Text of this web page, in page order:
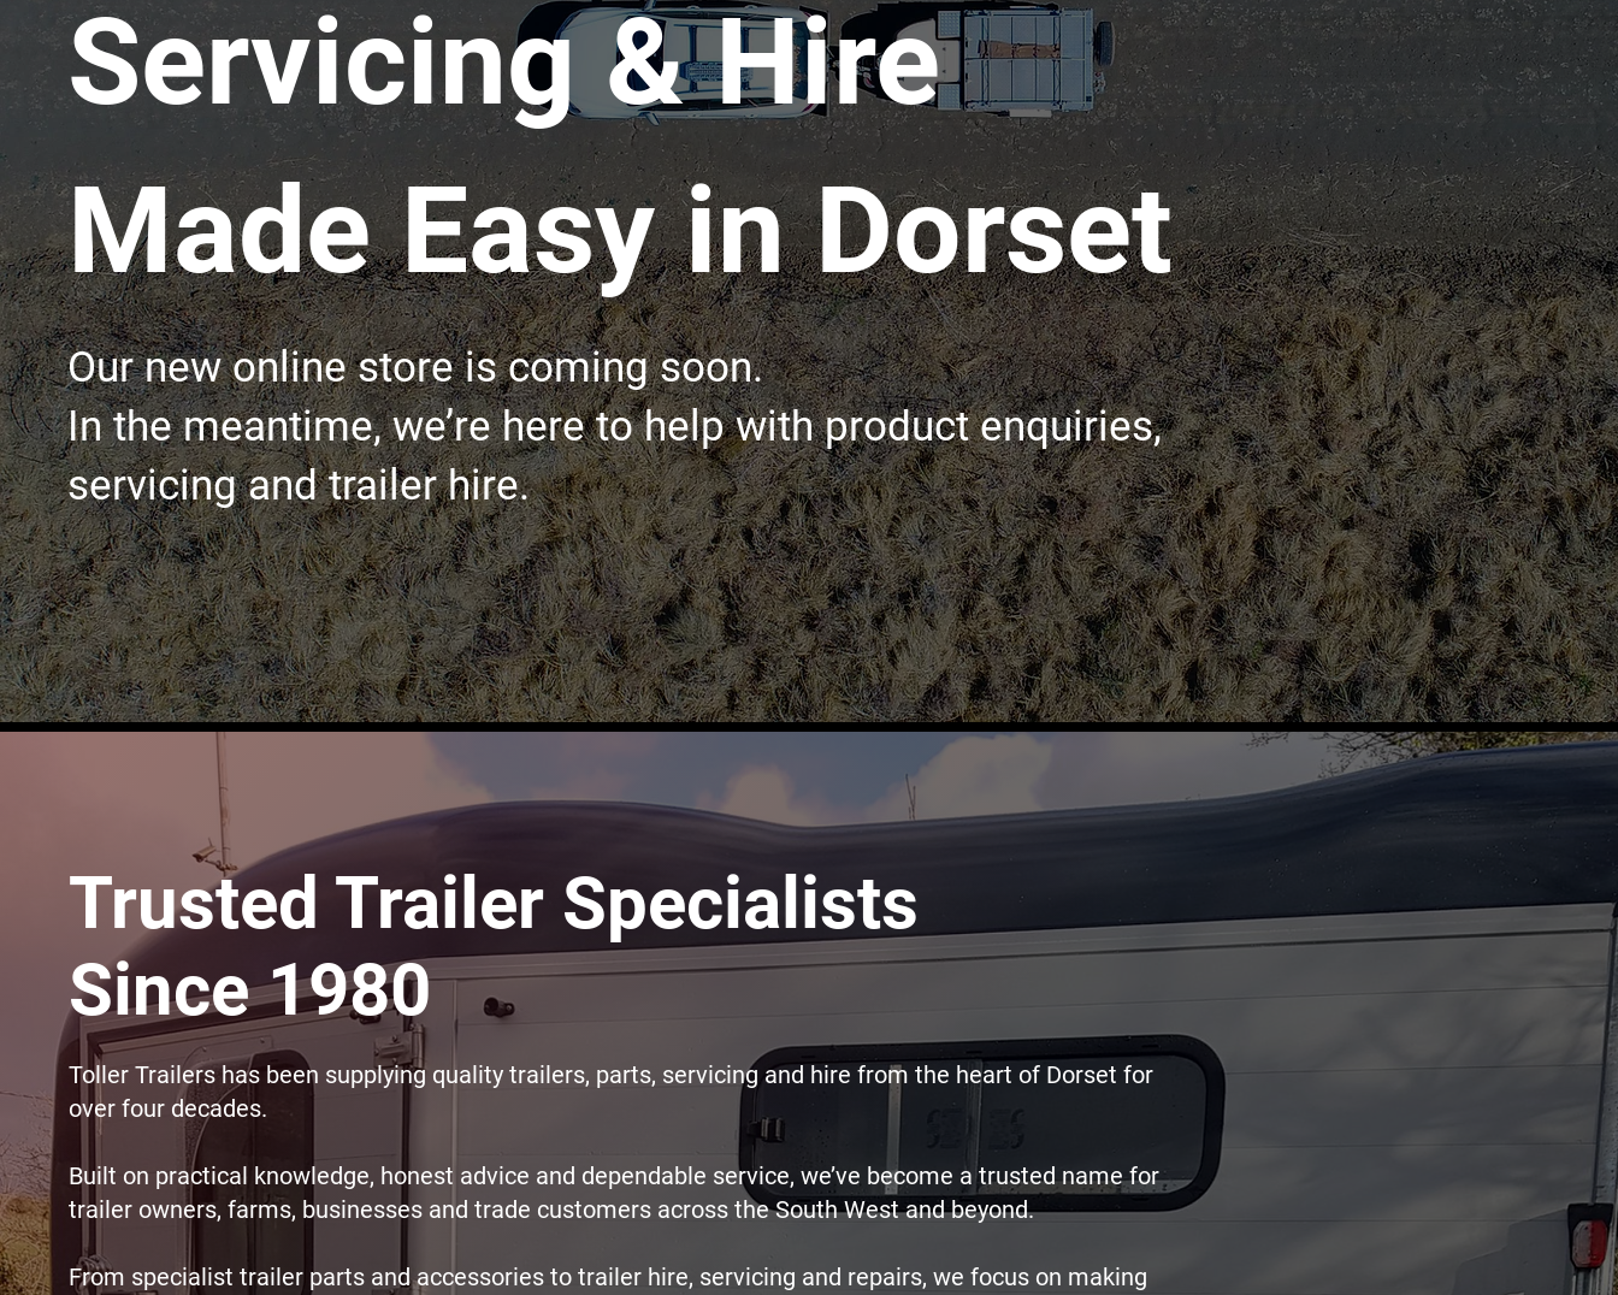
Servicing & Hire
Made Easy in Dorset
Our new online store is coming soon.
In the meantime, we’re here to help with product enquiries,
servicing and trailer hire.
Trusted Trailer Specialists
Since 1980
Toller Trailers has been supplying quality trailers, parts, servicing and hire from the heart of Dorset for
over four decades.
Built on practical knowledge, honest advice and dependable service, we’ve become a trusted name for
trailer owners, farms, businesses and trade customers across the South West and beyond.
From specialist trailer parts and accessories to trailer hire, servicing and repairs, we focus on making